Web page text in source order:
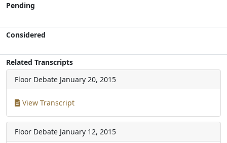
Pending
Considered
Related Transcripts
Floor Debate January 20, 2015
View Transcript
Floor Debate January 12, 2015